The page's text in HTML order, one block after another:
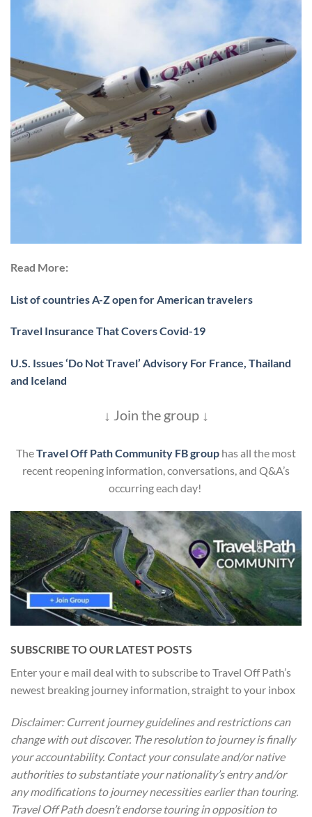
Read More:
List of countries A-Z open for American travelers
Travel Insurance That Covers Covid-19
U.S. Issues ‘Do Not Travel’ Advisory For France, Thailand
and Iceland
↓ Join the group ↓
TheTravel Off Path Community FB group has all the most
recent reopening information, conversations, and Q&A’s
occurring each day!
SUBSCRIBE TO OUR LATEST POSTS
Enter your e mail deal with to subscribe to Travel Off Path’s
newest breaking journey information, straight to your inbox
Disclaimer: Current journey guidelines and restrictionscan
change with out discover. The resolution to journey is finally
your accountability. Contact your consulate and/or native
authorities to substantiate your nationality’s entry and/or
any modifications to journey necessities earlier than touring.
Travel Off Path doesn’t endorse touring in opposition to